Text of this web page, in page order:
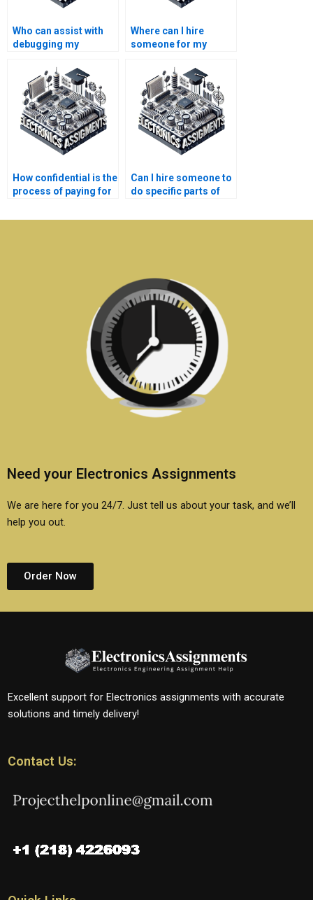
Who can assist with
debugging my
Where can I hire
someone for my
assignments on filter
design?
How confidential is the
process of paying for
assignment help?
Can I hire someone to
do specific parts of
assignment?
Need your Electronics Assignments
We are here for you 24/7. Just tell us about your task, and we’ll
help you out.
Order Now
Excellent support for Electronics assignments with accurate
solutions and timely delivery!
Contact Us: